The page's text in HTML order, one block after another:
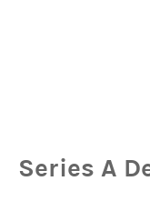
Series A